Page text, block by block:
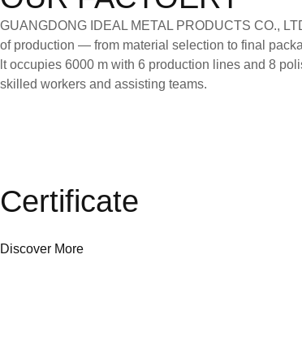
GUANGDONG IDEAL METAL PRODUCTS CO.,
of production — from material selection to final
lt occupies 6000 m with 6 production lines and 8
skilled workers and assisting teams.
Certificate
Discover More